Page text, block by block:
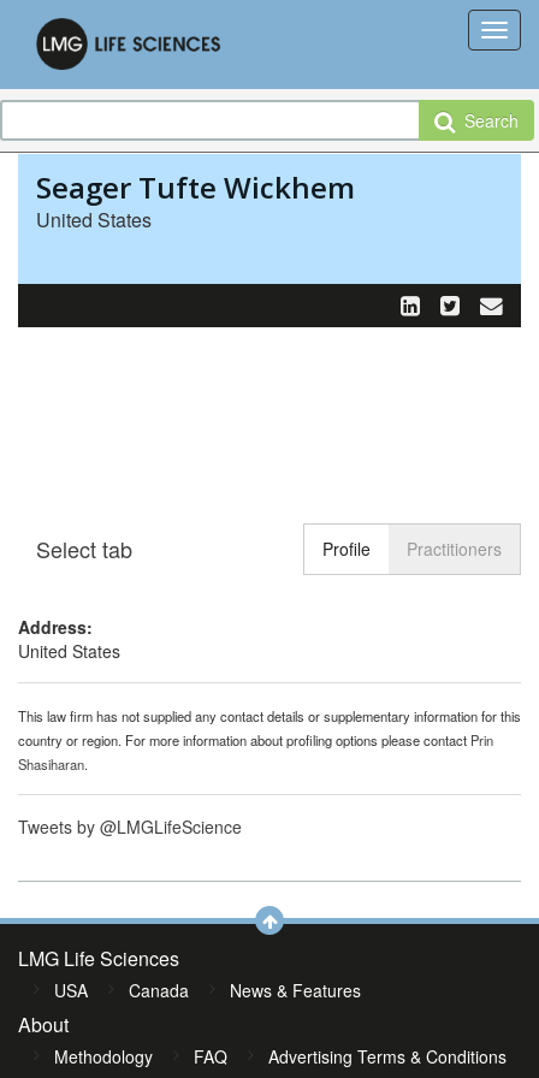
Search
Seager Tufte Wickhem
United States
Toggle
Select tab Profile Practitioners
Address:
United States
This law firm has not supplied any contact details or supplementary information for this
country or region. For more information about profiling options please contact Prin
Shasiharan.
Tweets by @LMGLifeScience
LMG Life Sciences
USA Canada News & Features
About
Methodology FAQ Advertising Terms & Conditions